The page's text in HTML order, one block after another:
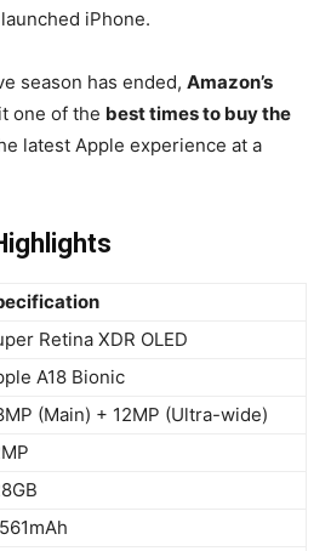
iPhone.
season has ended, Amazon’s
one of the best times to buy the
latest Apple experience at a
Retina XDR OLED
A18 Bionic
(Main) + 12MP (Ultra-wide)